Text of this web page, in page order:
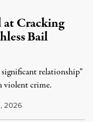
at Cracking
Bail
relationship”
violent crime.
2026